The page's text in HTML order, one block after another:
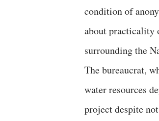
condition of
about practicality
surrounding the
The bureaucrat,
water resources
project despite